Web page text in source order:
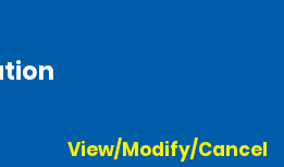
View/Modify/Cancel